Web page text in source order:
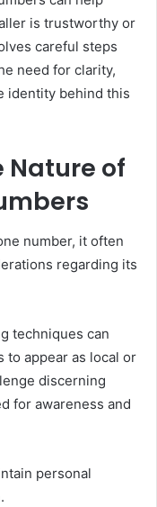
is trustworthy or
careful steps
need for clarity,
identity behind this
Nature of
number, it often
regarding its
techniques can
appear as local or
discerning
for awareness and
personal